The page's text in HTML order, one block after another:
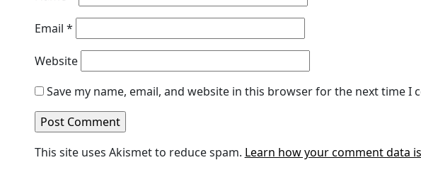
Email *
Website
Save my name, email, and website in this browser for the next time I
This site uses Akismet to reduce spam. Learn how your comment data